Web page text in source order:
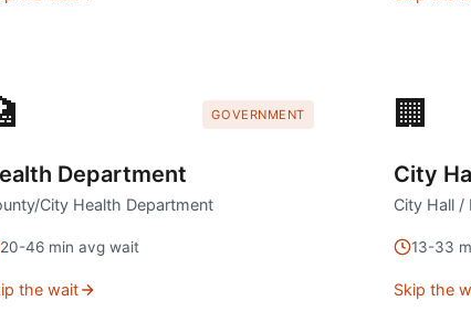
GOVERNMENT
Department
City Health Department
20-46 min avg wait
the wait
🏢
City
City Hall /
13-33
Skip the